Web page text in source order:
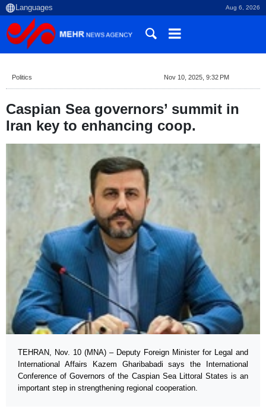
Aug 6, 2026
Politics Nov 10, 2025, 9:32 PM
Caspian Sea governors’ summit in
Iran key to enhancing coop.
TEHRAN, Nov. 10 (MNA) – Deputy Foreign Minister for Legal and
International Affairs Kazem Gharibabadi says the International
Conference of Governors of the Caspian Sea Littoral States is an
important step in strengthening regional cooperation.